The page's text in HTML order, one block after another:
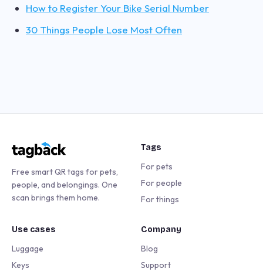
How to Register Your Bike Serial Number
30 Things People Lose Most Often
Free smart QR tags for pets,
people, and belongings. One
scan brings them home.
Tags
For pets
For people
For things
Use cases
Luggage
Keys
Company
Blog
Support